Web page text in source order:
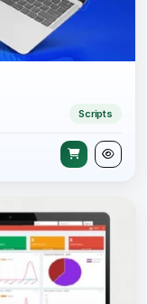
Scripts